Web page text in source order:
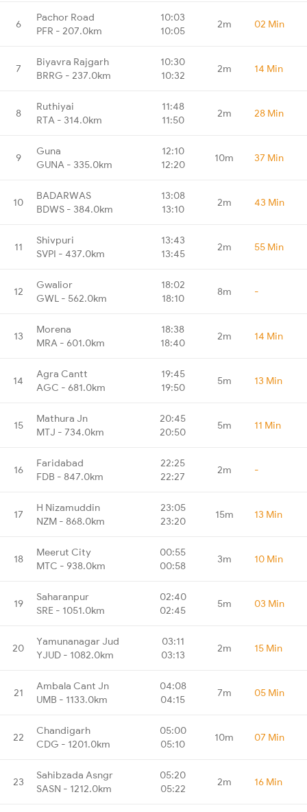
6
Pachor Road
PFR - 207.0km
10:03
10:05
2m 02 Min
7
Biyavra Rajgarh
BRRG - 237.0km
10:30
10:32
2m 14 Min
8
Ruthiyai
RTA - 314.0km
11:48
11:50
2m 28 Min
9
Guna
GUNA - 335.0km
12:10
12:20
10m 37 Min
10
BADARWAS
BDWS - 384.0km
13:08
13:10
2m 43 Min
11
Shivpuri
SVPI - 437.0km
13:43
13:45
2m 55 Min
12
Gwalior
GWL - 562.0km
18:02
18:10
8m -
13
Morena
MRA - 601.0km
18:38
18:40
2m 14 Min
14
Agra Cantt
AGC - 681.0km
19:45
19:50
5m 13 Min
15
Mathura Jn
MTJ - 734.0km
20:45
20:50
5m 11 Min
16
Faridabad
FDB - 847.0km
22:25
22:27
2m -
17
H Nizamuddin
NZM - 868.0km
23:05
23:20
15m 13 Min
18
Meerut City
MTC - 938.0km
00:55
00:58
3m 10 Min
19
Saharanpur
SRE - 1051.0km
02:40
02:45
5m 03 Min
20
Yamunanagar Jud
YJUD - 1082.0km
03:11
03:13
2m 15 Min
21
Ambala Cant Jn
UMB - 1133.0km
04:08
04:15
7m 05 Min
22
Chandigarh
CDG - 1201.0km
05:00
05:10
10m 07 Min
23
Sahibzada Asngr
SASN - 1212.0km
05:20
05:22
2m 16 Min